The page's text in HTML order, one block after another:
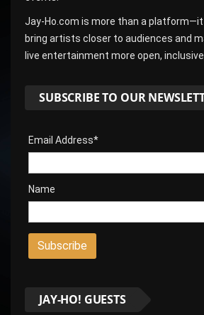
Jay-Ho.com is more than a
bring artists closer to audiences and
live entertainment more open,
SUBSCRIBE TO OUR
Email Address*
Name
JAY-HO! GUESTS